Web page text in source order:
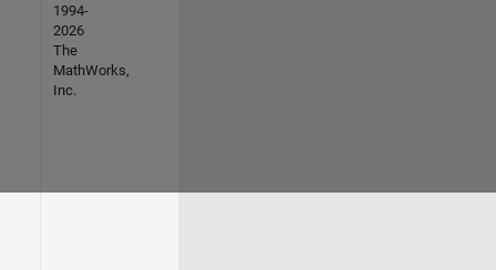
1994-
2026
The
MathWorks,
Inc.